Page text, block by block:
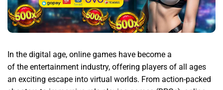
In the digital age, online games have become a
of the entertainment industry, offering players of all ages
an exciting escape into virtual worlds. From action-packed